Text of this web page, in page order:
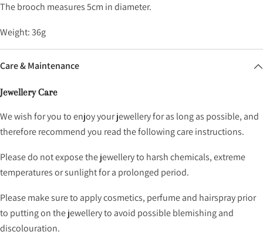
The brooch measures 5cm in diameter.
Weight: 36g
Care & Maintenance
Jewellery Care
We wish for you to enjoy your jewellery for as long as possible, and
therefore recommend you read the following care instructions.
Please do not expose the jewellery to harsh chemicals, extreme
temperatures or sunlight for a prolonged period.
Please make sure to apply cosmetics, perfume and hairspray prior
to putting on the jewellery to avoid possible blemishing and
discolouration.